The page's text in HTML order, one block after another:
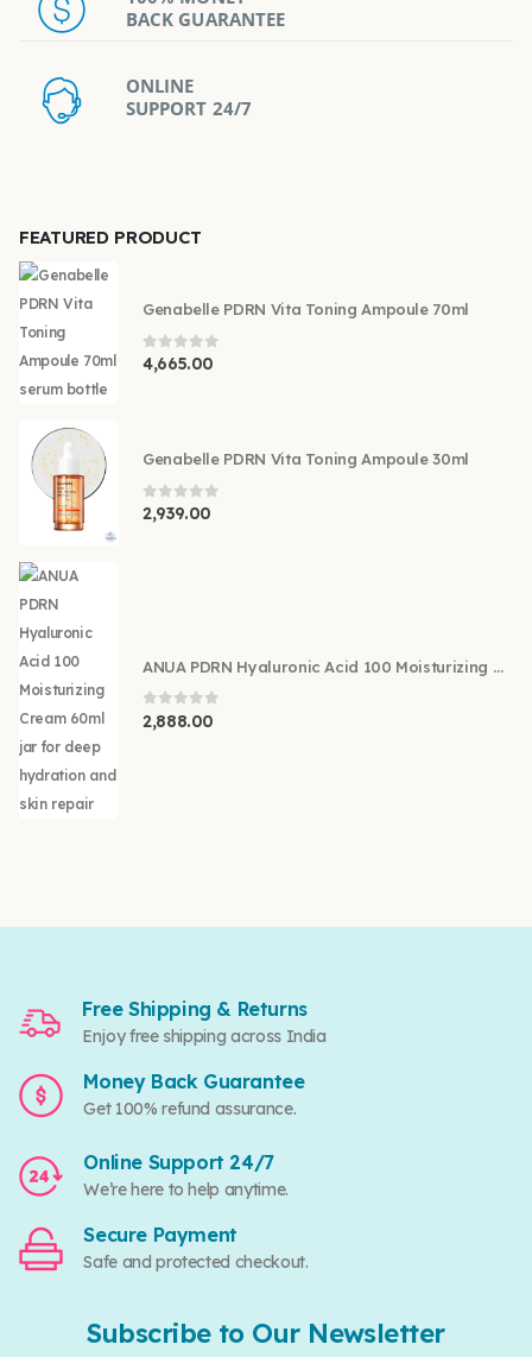
BACK GUARANTEE
ONLINE
SUPPORT 24/7
FEATURED PRODUCT
Genabelle PDRN Vita Toning Ampoule 70ml
0 out of 5
4,665.00
Genabelle PDRN Vita Toning Ampoule 30ml
0 out of 5
2,939.00
ANUA PDRN Hyaluronic Acid 100 Moisturizing Cream 60ml
0 out of 5
2,888.00
Free Shipping & Returns
Enjoy free shipping across India
Money Back Guarantee
Get 100% refund assurance.
Online Support 24/7
We’re here to help anytime.
Secure Payment
Safe and protected checkout.
Subscribe to Our Newsletter